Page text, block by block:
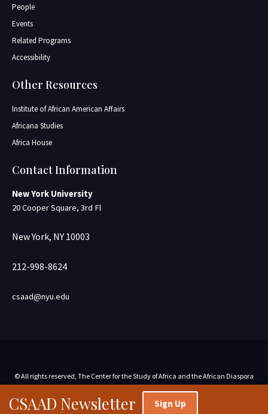
People
Events
Related Programs
Accessibility
Other Resources
Institute of African American Affairs
Africana Studies
Africa House
Contact Information
New York University
20 Cooper Square, 3rd Fl
New York, NY 10003
212-998-8624
csaad@nyu.edu
© All rights reserved, The Center for the Study of Africa and the African Diaspora
CSAAD Newsletter Sign Up